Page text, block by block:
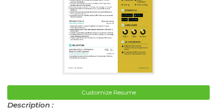
Customize Resume
Description :